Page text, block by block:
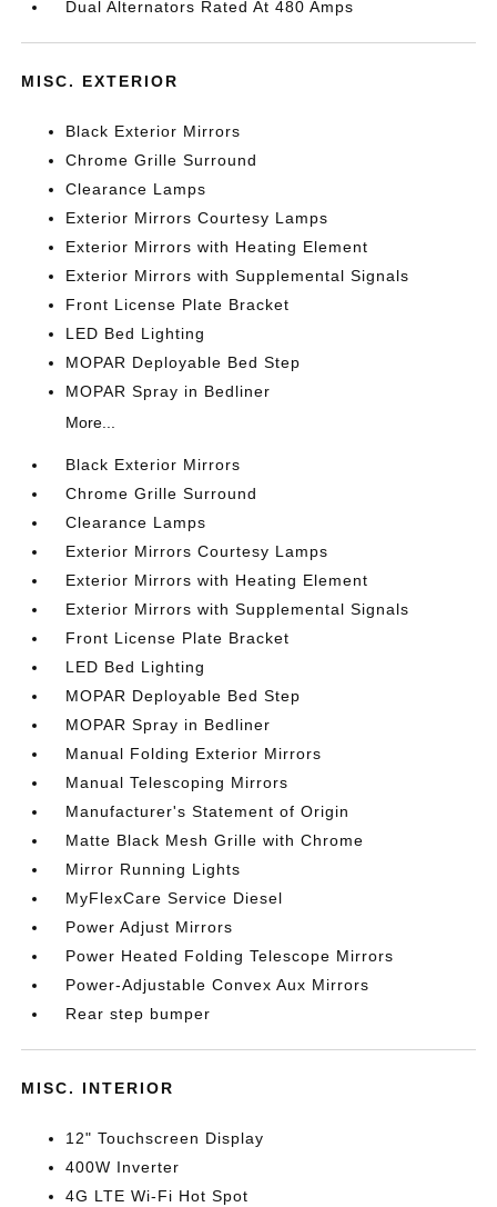
Dual Alternators Rated At 480 Amps
MISC. EXTERIOR
Black Exterior Mirrors
Chrome Grille Surround
Clearance Lamps
Exterior Mirrors Courtesy Lamps
Exterior Mirrors with Heating Element
Exterior Mirrors with Supplemental Signals
Front License Plate Bracket
LED Bed Lighting
MOPAR Deployable Bed Step
MOPAR Spray in Bedliner
More...
Black Exterior Mirrors
Chrome Grille Surround
Clearance Lamps
Exterior Mirrors Courtesy Lamps
Exterior Mirrors with Heating Element
Exterior Mirrors with Supplemental Signals
Front License Plate Bracket
LED Bed Lighting
MOPAR Deployable Bed Step
MOPAR Spray in Bedliner
Manual Folding Exterior Mirrors
Manual Telescoping Mirrors
Manufacturer's Statement of Origin
Matte Black Mesh Grille with Chrome
Mirror Running Lights
MyFlexCare Service Diesel
Power Adjust Mirrors
Power Heated Folding Telescope Mirrors
Power-Adjustable Convex Aux Mirrors
Rear step bumper
MISC. INTERIOR
12" Touchscreen Display
400W Inverter
4G LTE Wi-Fi Hot Spot